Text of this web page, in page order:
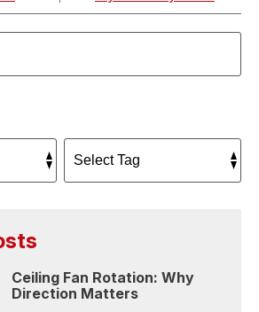
Ceiling Fan Rotation: Why
Direction Matters